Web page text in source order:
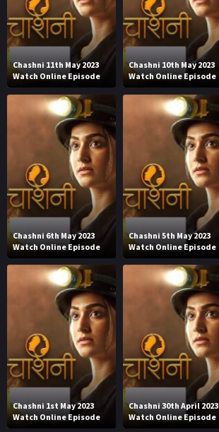
Chashni 11th May 2023
Watch Online Episode
Chashni 10th May 2023
Watch Online Episode
Chashni 6th May 2023
Watch Online Episode
Chashni 5th May 2023
Watch Online Episode
Chashni 1st May 2023
Watch Online Episode
Chashni 30th April 2023
Watch Online Episode